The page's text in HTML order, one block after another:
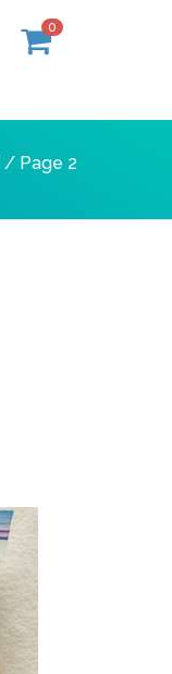
0
/ Page 2